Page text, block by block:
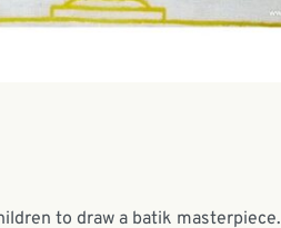
to draw a batik masterpiece.